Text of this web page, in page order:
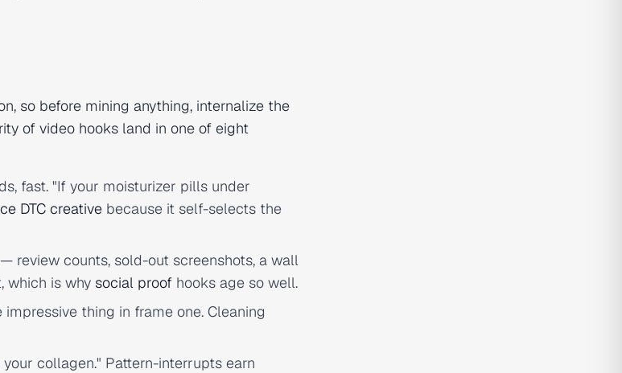
so before mining anything, internalize the
of video hooks land in one of eight
fast. "If your moisturizer pills under
DTC creative because it self-selects the
review counts, sold-out screenshots, a wall
which is why social proof hooks age so well.
thing in frame one. Cleaning
collagen." Pattern-interrupts earn